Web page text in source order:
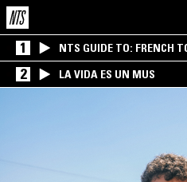
1 NTS GUIDE TO: FRENCH
2 LA VIDA ES UN MUS